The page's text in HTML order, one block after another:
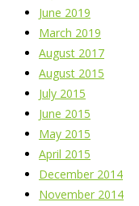
June 2019
March 2019
August 2017
August 2015
July 2015
June 2015
May 2015
April 2015
December 2014
November 2014